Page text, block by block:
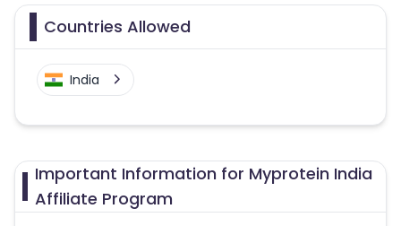
Countries Allowed
India
Important Information for Myprotein India
Affiliate Program